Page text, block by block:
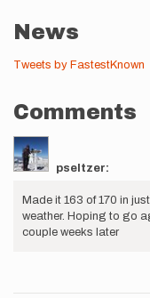
News
Tweets by FastestKnown
Comments
pseltzer:
Made it 163 of 170 in
weather. Hoping to go
couple weeks later